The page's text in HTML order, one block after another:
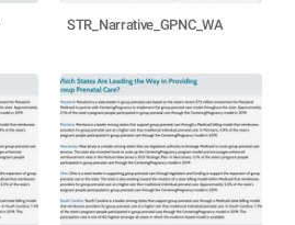
STR_Narrative_GPNC_WA